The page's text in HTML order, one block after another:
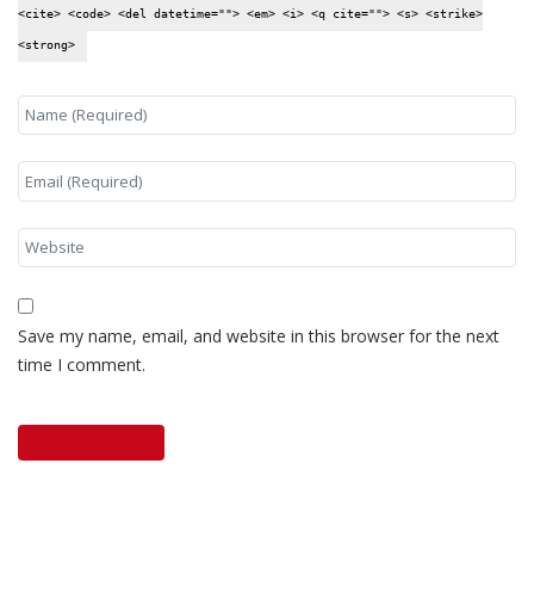
<cite> <code> <del datetime=""> <em> <i> <q cite=""> <s> <strike>
<strong>
Save my name, email, and website in this browser for the next
time I comment.